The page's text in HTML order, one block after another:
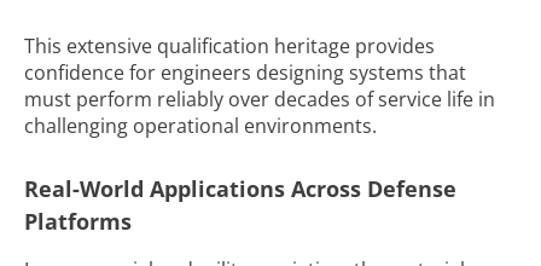
This extensive qualification heritage provides
confidence for engineers designing systems that
must perform reliably over decades of service life in
challenging operational environments.
Real-World Applications Across Defense
Platforms